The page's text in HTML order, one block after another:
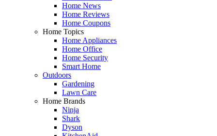
Home News
Home Reviews
Home Coupons
Home Topics
Home Appliances
Home Office
Home Security
Smart Home
Outdoors
Gardening
Lawn Care
Home Brands
Ninja
Shark
Dyson